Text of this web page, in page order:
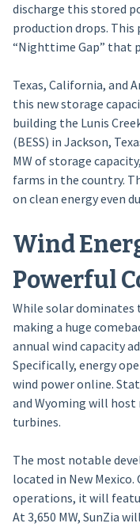
discharge this stored
production drops. This
“Nighttime Gap” that
Texas, California, and
this new storage
building the Lunis
(BESS) in Jackson,
MW of storage
farms in the country.
on clean energy even
Wind
Powerful
While solar dominates
making a huge
annual wind capacity
Specifically, energy
wind power online.
and Wyoming will
turbines.
The most notable
located in New
operations, it will
At 3,650 MW, SunZia